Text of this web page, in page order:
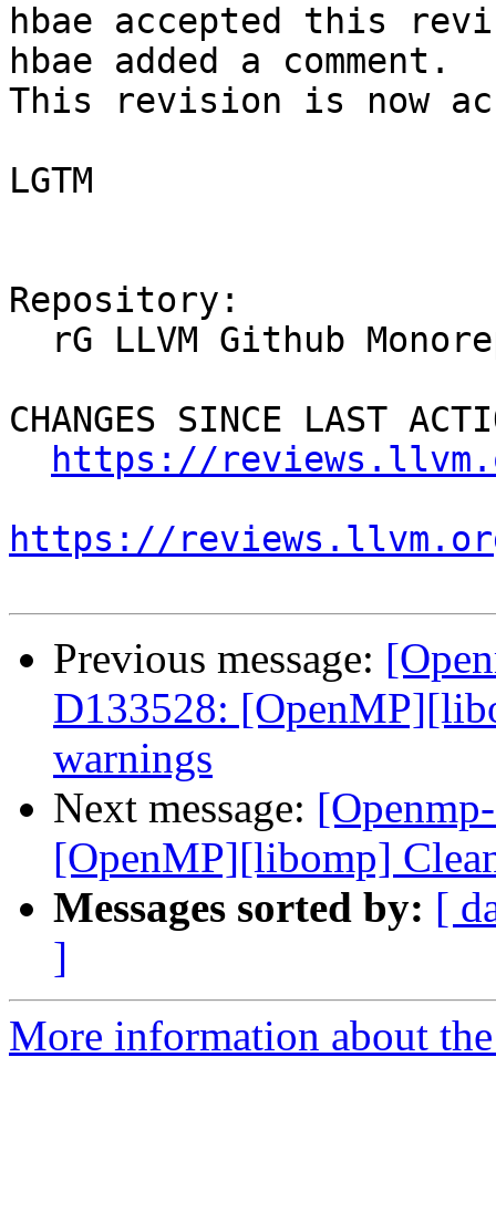
hbae accepted this
hbae added a comment.
This revision is now
LGTM
Repository:
CHANGES SINCE LAST
https://
https://
Previous message:
D133528:
warnings
Next message:
[OpenMP][libomp]
Messages sorted by: [
]
More information about